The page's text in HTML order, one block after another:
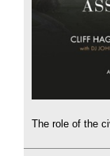
The role of the